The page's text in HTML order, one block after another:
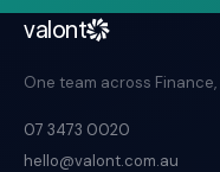
valont
One team across
07 3473 0020
hello@valont.com.au